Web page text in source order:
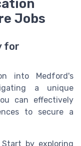
Jobs
for
into Medford's
a unique
can effectively
to secure a
Start by exploring